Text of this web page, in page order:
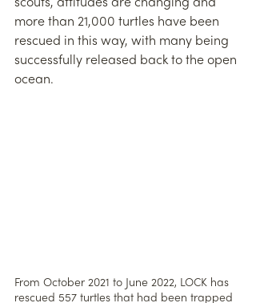
scouts, attitudes are changing and
more than 21,000 turtles have been
rescued in this way, with many being
successfully released back to the open
ocean.
From October 2021 to June 2022, LOCK has
rescued 557 turtles that had been trapped